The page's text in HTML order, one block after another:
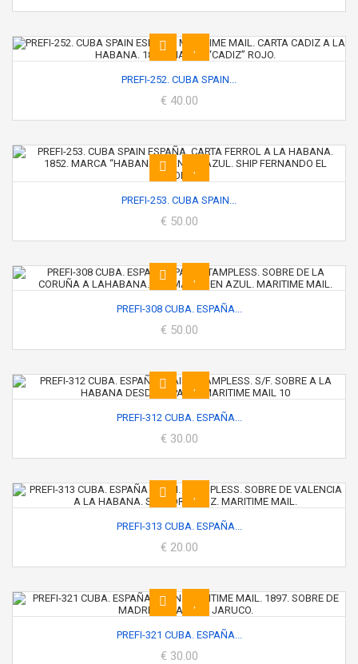
PREFI-252. CUBA SPAIN...
€ 40.00
PREFI-253. CUBA SPAIN...
€ 50.00
PREFI-308 CUBA. ESPAÑA...
€ 50.00
PREFI-312 CUBA. ESPAÑA...
€ 30.00
PREFI-313 CUBA. ESPAÑA...
€ 20.00
PREFI-321 CUBA. ESPAÑA...
€ 30.00